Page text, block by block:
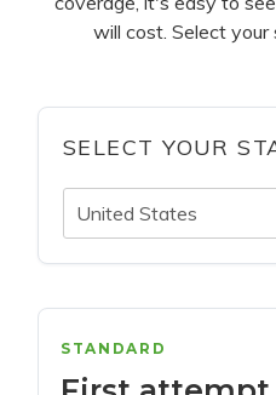
will cost. Select
SELECT YOUR
United States
STANDARD